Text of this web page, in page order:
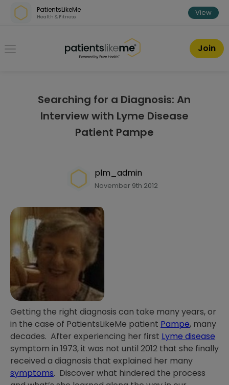
Skip over navigation
PatientsLikeMe
Health & Fitness View
PatientsLikeMe ®
Join
Searching for a Diagnosis: An
Interview with Lyme Disease
Patient Pampe
plm_admin
November 9th 2012
Getting the right diagnosis can take many years, or
in the case of PatientsLikeMe patient Pampe, many
decades. After experiencing her first Lyme disease
symptom in 1973, it was not until 2012 that she finally
received a diagnosis that explained her many
symptoms. Discover what hindered the process